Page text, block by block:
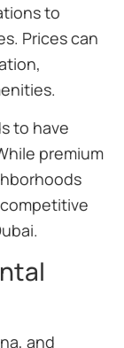
to
Prices can
to have
premium
and